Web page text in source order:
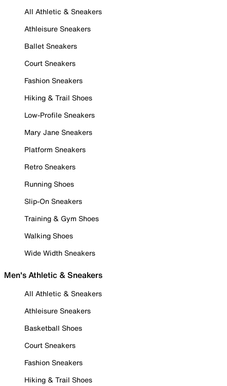
All Athletic & Sneakers
Athleisure Sneakers
Ballet Sneakers
Court Sneakers
Fashion Sneakers
Hiking & Trail Shoes
Low-Profile Sneakers
Mary Jane Sneakers
Platform Sneakers
Retro Sneakers
Running Shoes
Slip-On Sneakers
Training & Gym Shoes
Walking Shoes
Wide Width Sneakers
Men's Athletic & Sneakers
All Athletic & Sneakers
Athleisure Sneakers
Basketball Shoes
Court Sneakers
Fashion Sneakers
Hiking & Trail Shoes